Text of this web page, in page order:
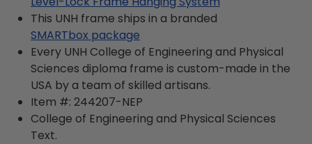
This UNH frame ships in a branded
SMARTbox package
Every UNH College of Engineering and Physical
Sciences diploma frame is custom-made in the
USA by a team of skilled artisans.
Item #: 244207-NEP
College of Engineering and Physical Sciences
Text.